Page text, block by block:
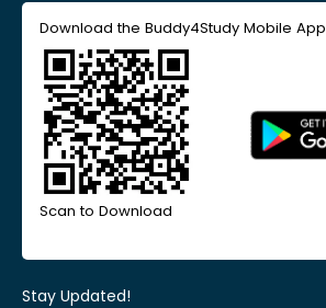
Download the Buddy4Study Mobile App
Scan to Download
Stay Updated!